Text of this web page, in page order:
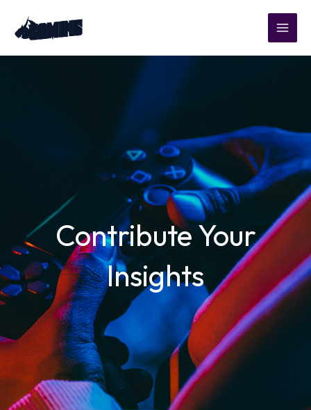
content
Contribute Your
Insights